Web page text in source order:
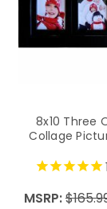
8x10 Three
Collage
1
MSRP: